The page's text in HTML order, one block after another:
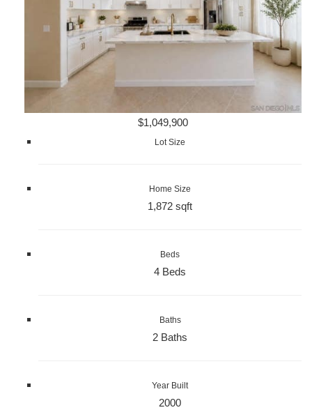
$1,049,900
Lot Size
Home Size
1,872 sqft
Beds
4 Beds
Baths
2 Baths
Year Built
2000